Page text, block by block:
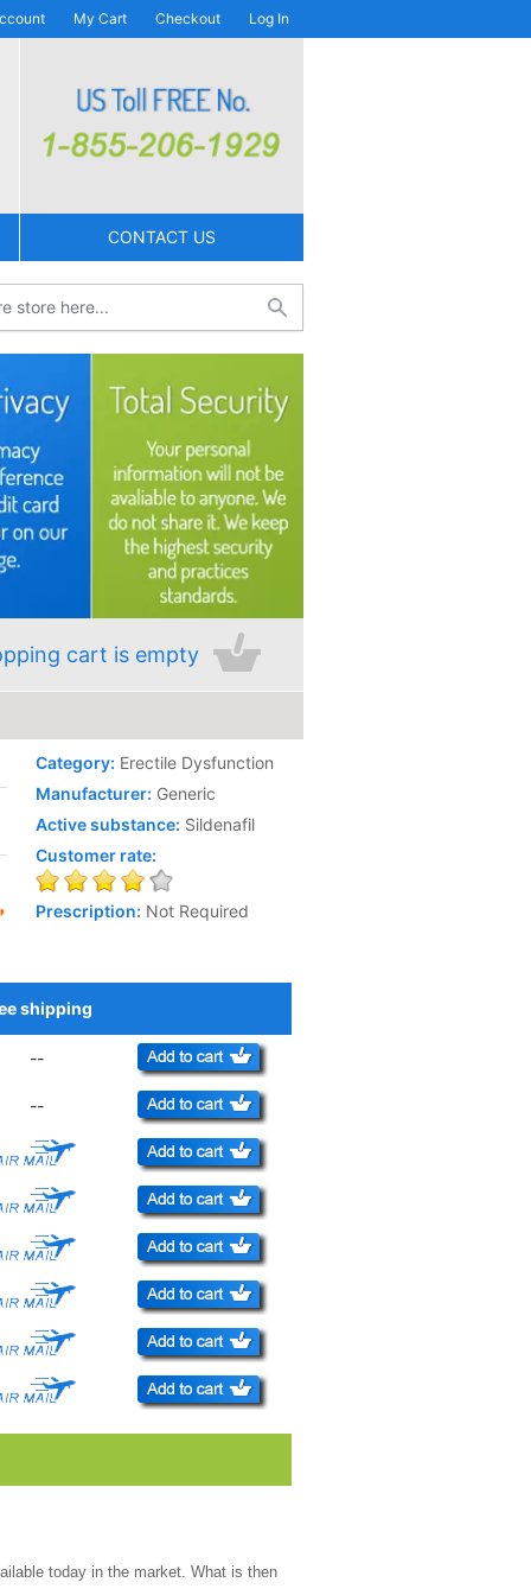
My Cart Checkout Log In
CONTACT US
cart is empty
Category: Erectile Dysfunction
Manufacturer: Generic
Active substance: Sildenafil
Customer rate:
Prescription: Not Required
shipping
--
--
today in the market. What is then